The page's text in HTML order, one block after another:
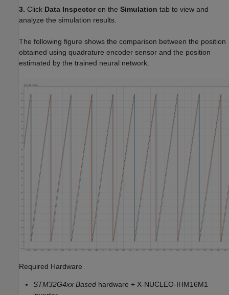
3. Click Data Inspector on the Simulation tab to view and
analyze the simulation results.
The following figure shows the comparison between the position
obtained using quadrature encoder sensor and the position
estimated by the trained neural network.
Required Hardware
STM32G4xx Based hardware + X-NUCLEO-IHM16M1